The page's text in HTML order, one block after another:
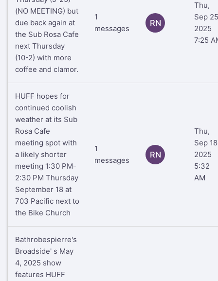
(NO MEETING) but
due back again at
the Sub Rosa Cafe
next Thursday
(10-2) with more
coffee and clamor.
1
messages
RN
Thu,
Sep
2025
7:25
HUFF hopes for
continued coolish
weather at its Sub
Rosa Cafe
meeting spot with
a likely shorter
meeting 1:30 PM-
2:30 PM Thursday
September 18 at
703 Pacific next to
the Bike Church
1
messages
RN
Thu,
Sep
2025
5:32
AM
Bathrobespierre's
Broadside' s May
4, 2025 show
features HUFF